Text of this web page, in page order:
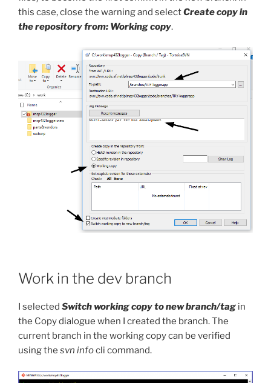
this case, close the warning and selectCreate copy in
the repository from: Working copy.
Work in the dev branch
I selected Switch working copy to new branch/tag in
the Copy dialogue when I created the branch. The
current branch in the working copy can be verified
using the svn infocli command.